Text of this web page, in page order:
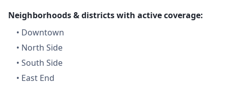
Neighborhoods & districts with active coverage:
• Downtown
• North Side
• South Side
• East End